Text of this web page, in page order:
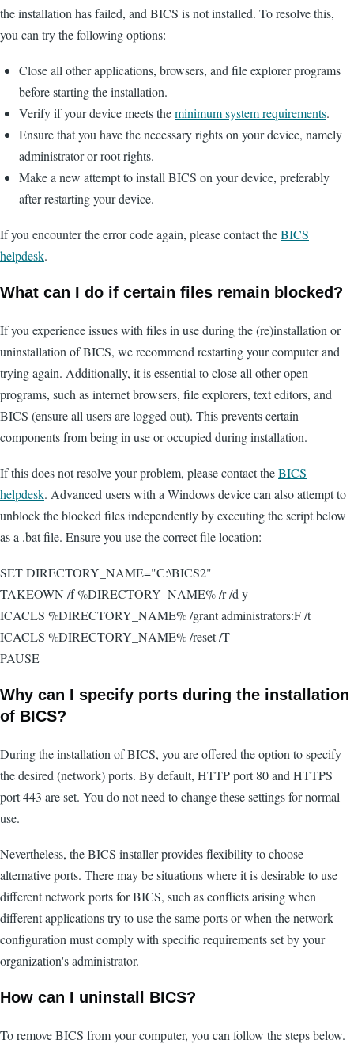
the installation has failed, and BICS is not installed. To resolve this,
you can try the following options:
Close all other applications, browsers, and file explorer programs
before starting the installation.
Verify if your device meets theminimum system requirements.
Ensure that you have the necessary rights on your device, namely
administrator or root rights.
Make a new attempt to install BICS on your device, preferably
after restarting your device.
If you encounter the error code again, please contact theBICS
helpdesk.
What can I do if certain files remain blocked?
If you experience issues with files in use during the (re)installation or
uninstallation of BICS, we recommend restarting your computer and
trying again. Additionally, it is essential to close all other open
programs, such as internet browsers, file explorers, text editors, and
BICS (ensure all users are logged out). This prevents certain
components from being in use or occupied during installation.
If this does not resolve your problem, please contact theBICS
helpdesk. Advanced users with a Windows device can also attempt to
unblock the blocked files independently by executing the script below
as a .bat file. Ensure you use the correct file location:
SET DIRECTORY_NAME="C:\BICS2"
TAKEOWN /f %DIRECTORY_NAME% /r /d y
ICACLS %DIRECTORY_NAME% /grant administrators:F /t
ICACLS %DIRECTORY_NAME% /reset /T
PAUSE
Why can I specify ports during the installation
of BICS?
During the installation of BICS, you are offered the option to specify
the desired (network) ports. By default, HTTP port 80 and HTTPS
port 443 are set. You do not need to change these settings for normal
use.
Nevertheless, the BICS installer provides flexibility to choose
alternative ports. There may be situations where it is desirable to use
different network ports for BICS, such as conflicts arising when
different applications try to use the same ports or when the network
configuration must comply with specific requirements set by your
organization's administrator.
How can I uninstall BICS?
To remove BICS from your computer, you can follow the steps below.